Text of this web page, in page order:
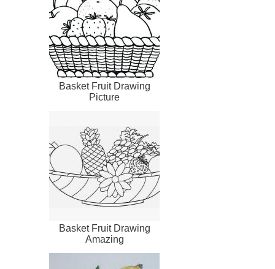
Basket Fruit Drawing
Picture
Basket Fruit Drawing
Amazing